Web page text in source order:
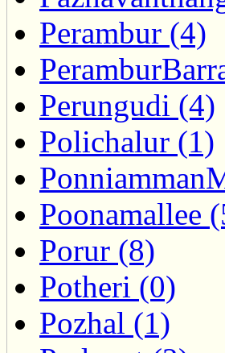
Perambur (4)
Perungudi (4)
Polichalur (1)
Poonamallee
Porur (8)
Potheri (0)
Pozhal (1)